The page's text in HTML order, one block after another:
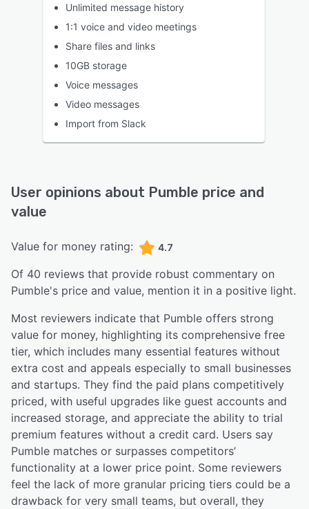
Unlimited message history
1:1 voice and video meetings
Share files and links
10GB storage
Voice messages
Video messages
Import from Slack
User opinions about Pumble price and
value
Value for money rating: 4.7
Of 40 reviews that provide robust commentary on
Pumble's price and value, mention it in a positive light.
Most reviewers indicate that Pumble offers strong
value for money, highlighting its comprehensive free
tier, which includes many essential features without
extra cost and appeals especially to small businesses
and startups. They find the paid plans competitively
priced, with useful upgrades like guest accounts and
increased storage, and appreciate the ability to trial
premium features without a credit card. Users say
Pumble matches or surpasses competitors’
functionality at a lower price point. Some reviewers
feel the lack of more granular pricing tiers could be a
drawback for very small teams, but overall, they